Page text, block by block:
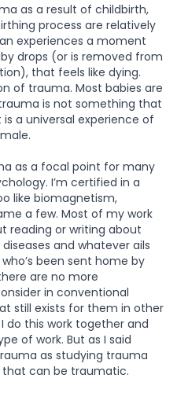
as a result of childbirth,
process are relatively
experiences a moment
drops (or is removed from
that feels like dying.
of trauma. Most babies are
is not something that
a universal experience of
as a focal point for many
I’m certified in a
like biomagnetism,
a few. Most of my work
reading or writing about
and whatever ails
been sent home by
are no more
in conventional
still exists for them in other
do this work together and
of work. But as I said
as studying trauma
that can be traumatic.